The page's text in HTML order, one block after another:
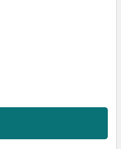
12TB 7200RPM
HPE MSA Q2R42A